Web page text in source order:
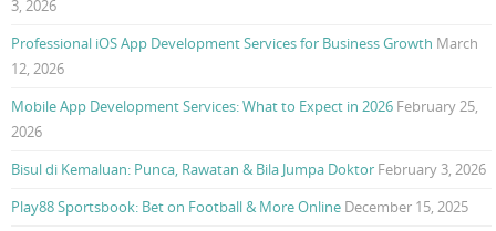
3, 2026
Professional iOS App Development Services for Business Growth March
12, 2026
Mobile App Development Services: What to Expect in 2026 February 25,
2026
Bisul di Kemaluan: Punca, Rawatan & Bila Jumpa Doktor February 3, 2026
Play88 Sportsbook: Bet on Football & More Online December 15, 2025